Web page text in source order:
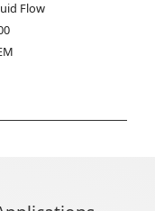
Flow